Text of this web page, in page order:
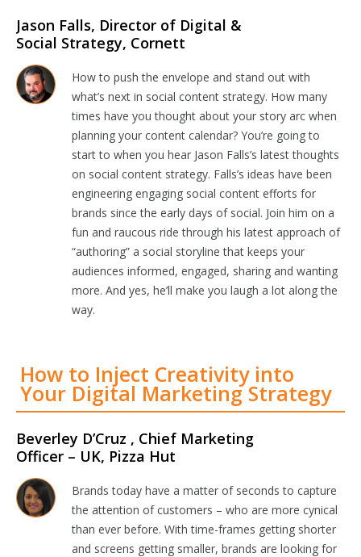
Jason Falls, Director of Digital &
Social Strategy, Cornett
How to push the envelope and stand out with
what’s next in social content strategy. How many
times have you thought about your story arc when
planning your content calendar? You’re going to
start to when you hear Jason Falls’s latest thoughts
on social content strategy. Falls’s ideas have been
engineering engaging social content efforts for
brands since the early days of social. Join him on a
fun and raucous ride through his latest approach of
“authoring” a social storyline that keeps your
audiences informed, engaged, sharing and wanting
more. And yes, he’ll make you laugh a lot along the
way.
How to Inject Creativity into
Your Digital Marketing Strategy
Beverley D’Cruz , Chief Marketing
Officer – UK, Pizza Hut
Brands today have a matter of seconds to capture
the attention of customers – who are more cynical
than ever before. With time-frames getting shorter
and screens getting smaller, brands are looking for